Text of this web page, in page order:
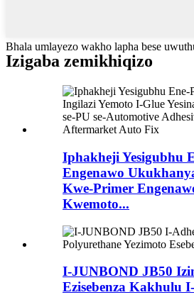
Bhala umlayezo wakho lapha bese
Izigaba zemikhiqizo
Iphakheji Yesigubhu
Engenawo
Kwe-Primer
Kwemoto...
I-JUNBOND JB50
Ezisebenza Kakhulu